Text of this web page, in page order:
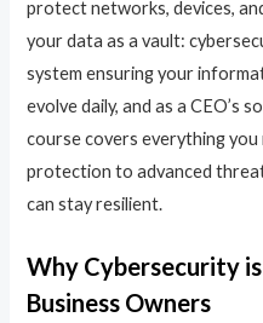
protect networks, devices,
your data as a vault:
system ensuring your
evolve daily, and as a CEO’s
course covers everything
protection to advanced
can stay resilient.
Why Cybersecurity
Business Owners